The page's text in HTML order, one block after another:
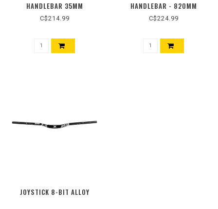
HANDLEBAR 35MM
C$214.99
HANDLEBAR - 820MM
C$224.99
JOYSTICK 8-BIT ALLOY